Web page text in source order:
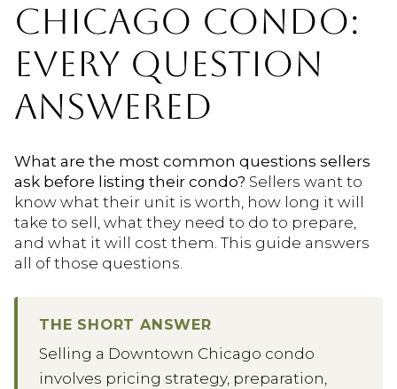
CHICAGO CONDO:
EVERY QUESTION
ANSWERED
What are the most common questions sellers
ask before listing their condo? Sellers want to
know what their unit is worth, how long it will
take to sell, what they need to do to prepare,
and what it will cost them. This guide answers
all of those questions.
THE SHORT ANSWER
Selling a Downtown Chicago condo
involves pricing strategy, preparation,